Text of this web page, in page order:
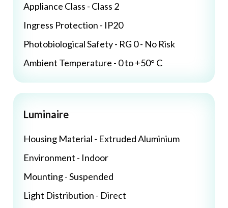
Appliance Class - Class 2
Ingress Protection - IP20
Photobiological Safety - RG 0 - No Risk
Ambient Temperature - 0 to +50° C
Luminaire
Housing Material - Extruded Aluminium
Environment - Indoor
Mounting - Suspended
Light Distribution - Direct